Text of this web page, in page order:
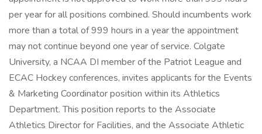
per year for all positions combined. Should incumbents work
more than a total of 999 hours in a year the appointment
may not continue beyond one year of service. Colgate
University, a NCAA DI member of the Patriot League and
ECAC Hockey conferences, invites applicants for the Events
& Marketing Coordinator position within its Athletics
Department. This position reports to the Associate
Athletics Director for Facilities, and the Associate Athletic